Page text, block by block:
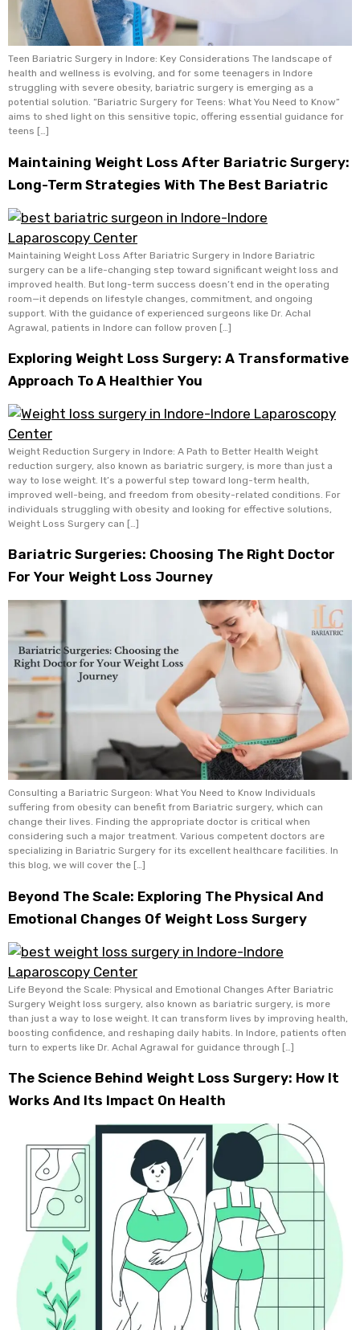
Teen Bariatric Surgery in Indore: Key Considerations The landscape of
health and wellness is evolving, and for some teenagers in Indore
struggling with severe obesity, bariatric surgery is emerging as a
potential solution. “Bariatric Surgery for Teens: What You Need to Know”
aims to shed light on this sensitive topic, offering essential guidance for
teens […]
Maintaining Weight Loss After Bariatric Surgery:
Long-Term Strategies With The Best Bariatric
Maintaining Weight Loss After Bariatric Surgery in Indore Bariatric
surgery can be a life-changing step toward significant weight loss and
improved health. But long-term success doesn’t end in the operating
room—it depends on lifestyle changes, commitment, and ongoing
support. With the guidance of experienced surgeons like Dr. Achal
Agrawal, patients in Indore can follow proven […]
Exploring Weight Loss Surgery: A Transformative
Approach To A Healthier You
Weight Reduction Surgery in Indore: A Path to Better Health Weight
reduction surgery, also known as bariatric surgery, is more than just a
way to lose weight. It’s a powerful step toward long-term health,
improved well-being, and freedom from obesity-related conditions. For
individuals struggling with obesity and looking for effective solutions,
Weight Loss Surgery can […]
Bariatric Surgeries: Choosing The Right Doctor
For Your Weight Loss Journey
Consulting a Bariatric Surgeon: What You Need to Know Individuals
suffering from obesity can benefit from Bariatric surgery, which can
change their lives. Finding the appropriate doctor is critical when
considering such a major treatment. Various competent doctors are
specializing in Bariatric Surgery for its excellent healthcare facilities. In
this blog, we will cover the […]
Beyond The Scale: Exploring The Physical And
Emotional Changes Of Weight Loss Surgery
Life Beyond the Scale: Physical and Emotional Changes After Bariatric
Surgery Weight loss surgery, also known as bariatric surgery, is more
than just a way to lose weight. It can transform lives by improving health,
boosting confidence, and reshaping daily habits. In Indore, patients often
turn to experts like Dr. Achal Agrawal for guidance through […]
The Science Behind Weight Loss Surgery: How It
Works And Its Impact On Health